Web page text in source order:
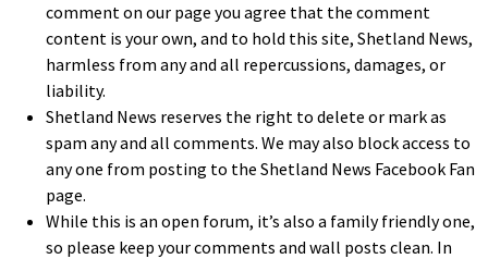
comment on our page you agree that the comment
content is your own, and to hold this site, Shetland News,
harmless from any and all repercussions, damages, or
liability.
Shetland News reserves the right to delete or mark as
spam any and all comments. We may also block access to
any one from posting to the Shetland News Facebook Fan
page.
While this is an open forum, it’s also a family friendly one,
so please keep your comments and wall posts clean. In